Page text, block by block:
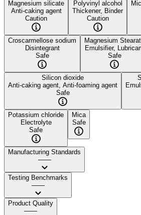
Magnesium silicate
Anti-caking agent
Caution
Polyvinyl alcohol
Thickener, Binder
Caution
Croscarmellose sodium
Disintegrant
Safe
Magnesium
Emulsifier,
Safe
Silicon dioxide
Anti-caking agent, Anti-foaming agent
Safe
Potassium chloride
Electrolyte
Safe
Mica
Safe
Manufacturing Standards
——
Testing Benchmarks
——
Product Quality
——